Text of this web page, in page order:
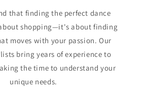
that finding the perfect dance
shopping—it's about finding
moves with your passion. Our
bring years of experience to
the time to understand your
unique needs.